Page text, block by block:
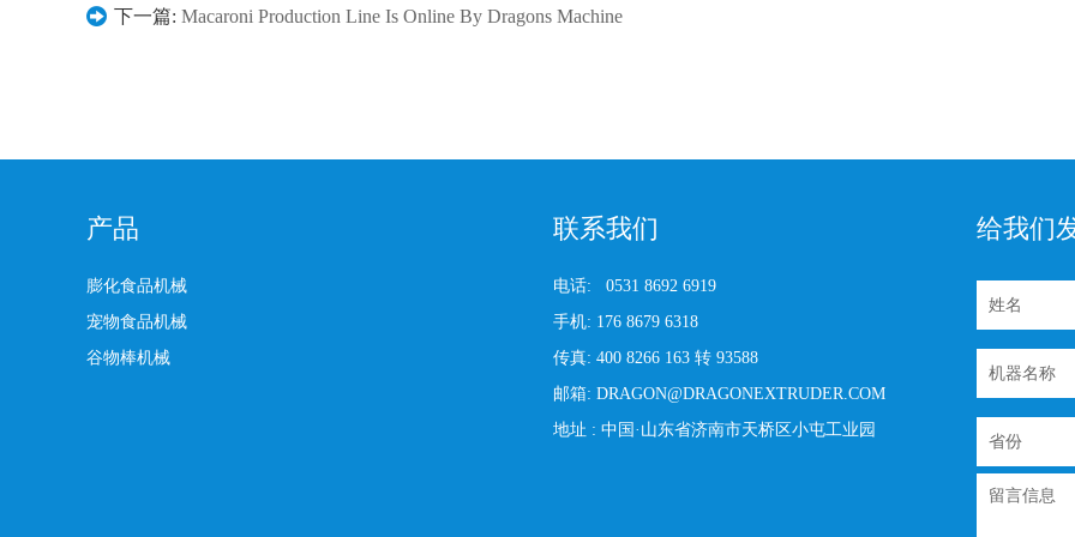
下一篇: Macaroni Production Line Is Online By Dragons Machine
产品
膨化食品机械
宠物食品机械
谷物棒机械
联系我们
电话: 0531 8692 6919
手机: 176 8679 6318
传真: 400 8266 163 转 93588
邮箱: DRAGON@DRAGONEXTRUDER.COM
地址 : 中国·山东省济南市天桥区小屯工业园
给我们